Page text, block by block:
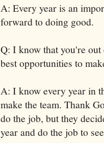
A: Every year is an
forward to doing good.
Q: I know that you're
best opportunities to
A: I know every year in
make the team. Thank
do the job, but they
year and do the job to